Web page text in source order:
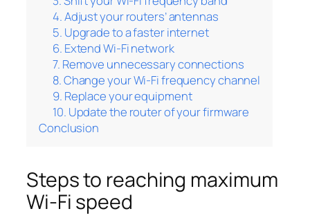
4. Adjust your routers’ antennas
5. Upgrade to a faster internet
6. Extend Wi-Fi network
7. Remove unnecessary connections
8. Change your Wi-Fi frequency channel
9. Replace your equipment
10. Update the router of your firmware
Conclusion
Steps to reaching maximum
Wi-Fi speed